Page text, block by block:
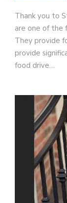
Thank you to
are one of the
They provide
provide
food drive…